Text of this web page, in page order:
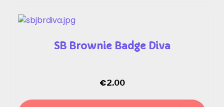
SB Brownie Badge Diva
€2.00